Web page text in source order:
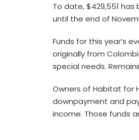
To date, $429,551
until the end of
Funds for this year’s
originally from
special needs.
Owners of Habitat for
downpayment and
income. Those funds